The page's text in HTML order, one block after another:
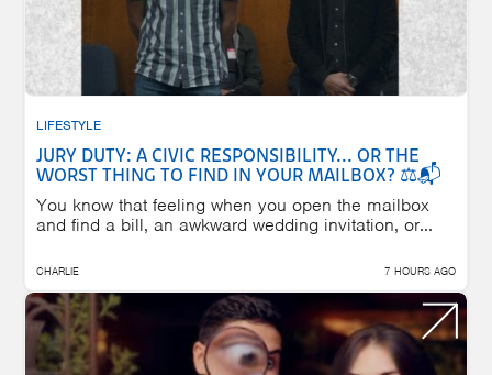
LIFESTYLE
JURY DUTY: A CIVIC RESPONSIBILITY... OR THE
WORST THING TO FIND IN YOUR MAILBOX? ⚖️📬
You know that feeling when you open the mailbox
and find a bill, an awkward wedding invitation, or...
CHARLIE 7 HOURS AGO